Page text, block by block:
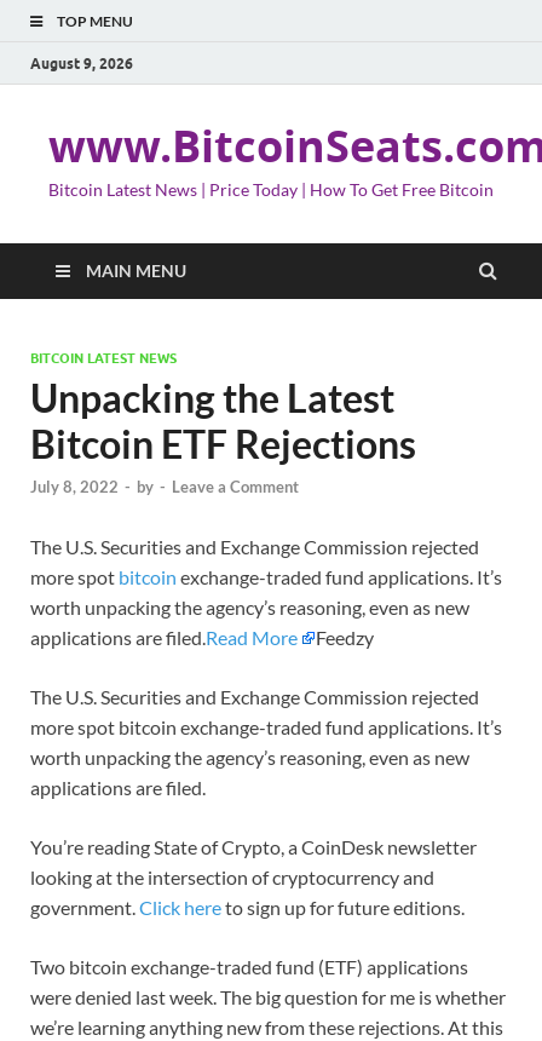
TOP MENU
August 9, 2026
Bitcoin Latest News | Price Today | How To Get Free Bitcoin
MAIN MENU
BITCOIN LATEST NEWS
Unpacking the Latest
Bitcoin ETF Rejections
July 8, 2022 - by - Leave a Comment
The U.S. Securities and Exchange Commission rejected
more spot bitcoin exchange-traded fund applications. It’s
worth unpacking the agency’s reasoning, even as new
applications are filed.Read More Feedzy
The U.S. Securities and Exchange Commission rejected
more spot bitcoin exchange-traded fund applications. It’s
worth unpacking the agency’s reasoning, even as new
applications are filed.
You’re reading State of Crypto, a CoinDesk newsletter
looking at the intersection of cryptocurrency and
government.Click hereto sign up for future editions.
Two bitcoin exchange-traded fund (ETF) applications
were denied last week. The big question for me is whether
we’re learning anything new from these rejections. At this